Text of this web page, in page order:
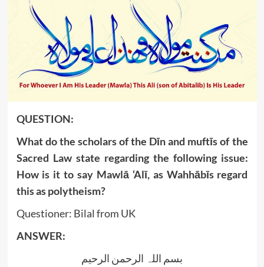
QUESTION:
What do the scholars of the Dīn and muftīs of the
Sacred Law state regarding the following issue:
How is it to say Mawlā ‘Alī, as Wahhābīs regard
this as polytheism?
Questioner: Bilal from UK
ANSWER:
بسم اللہ الرحمن الرحیم